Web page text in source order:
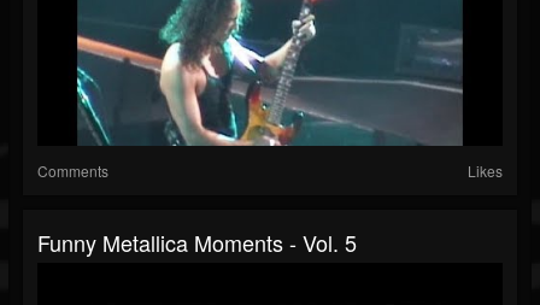
Comments Likes
Funny Metallica Moments - Vol. 5